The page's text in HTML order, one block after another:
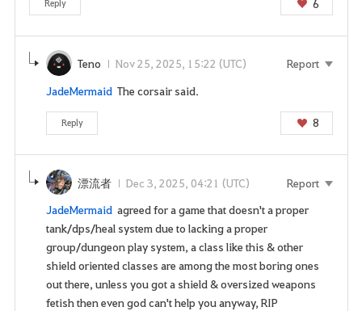
o
u
w
a
g
o
t
o
t
h
e
Reply 6
Teno Nov 25, 2025, 15:22 (UTC)
Report
JadeMermaid The corsair said.
Reply 8
漂流者 Dec 3, 2025, 04:21 (UTC)
Report
JadeMermaid agreed for a game that doesn't a proper
tank/dps/heal system due to lacking a proper
group/dungeon play system, a class like this & other
shield oriented classes are among the most boring ones
out there, unless you got a shield & oversized weapons
fetish then even god can't help you anyway, RIP